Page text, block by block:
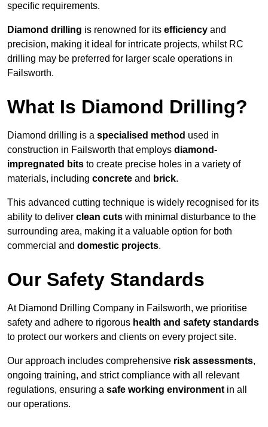
specific requirements.
Diamond drilling is renowned for its efficiency and
precision, making it ideal for intricate projects, whilst RC
drilling may be preferred for larger scale operations in
Failsworth.
What Is Diamond Drilling?
Diamond drilling is a specialised method used in
construction in Failsworth that employs diamond-
impregnated bits to create precise holes in a variety of
materials, including concrete and brick.
This advanced cutting technique is widely recognised for its
ability to deliver clean cuts with minimal disturbance to the
surrounding area, making it a valuable option for both
commercial and domestic projects.
Our Safety Standards
At Diamond Drilling Company in Failsworth, we prioritise
safety and adhere to rigorous health and safety standards
to protect our workers and clients on every project site.
Our approach includes comprehensive risk assessments,
ongoing training, and strict compliance with all relevant
regulations, ensuring a safe working environment in all
our operations.